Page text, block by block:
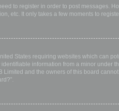
to register in order to post
etc. It only takes a few moments to
States requiring websites which can
information from a minor under
and the owners of this board